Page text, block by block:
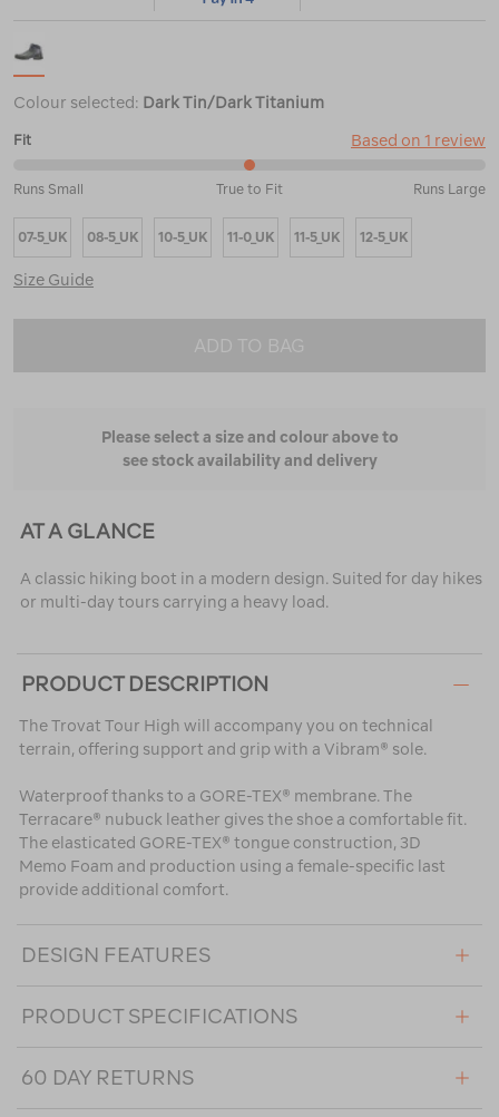
Colour selected: Dark Tin/Dark Titanium
Fit Based on 1 review
Runs
Small
and
True
Fit
Runs Small True to Fit Runs Large
07-5_UK 08-5_UK 10-5_UK 11-0_UK 11-5_UK 12-5_UK
Size Guide
ADD TO BAG
Please select a size and colour above to
see stock availability and delivery
AT A GLANCE
A classic hiking boot in a modern design. Suited for day hikes
or multi-day tours carrying a heavy load.
PRODUCT DESCRIPTION
The Trovat Tour High will accompany you on technical
terrain, offering support and grip with a Vibram® sole.
Waterproof thanks to a GORE-TEX® membrane. The
Terracare® nubuck leather gives the shoe a comfortable fit.
The elasticated GORE-TEX® tongue construction, 3D
Memo Foam and production using a female-specific last
provide additional comfort.
DESIGN FEATURES
PRODUCT SPECIFICATIONS
60 DAY RETURNS